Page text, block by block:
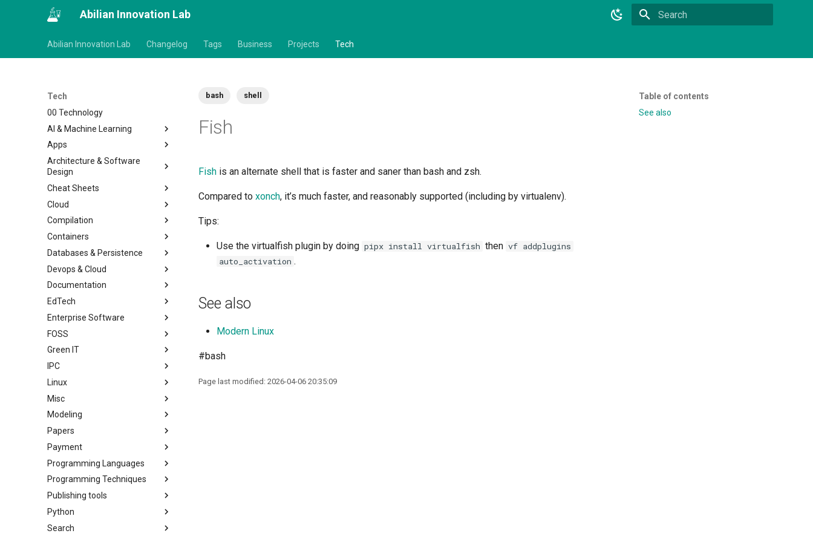
Abilian Innovation Lab
Abilian Innovation Lab Changelog Tags Business Projects Tech
Tech
00 Technology
AI & Machine Learning
Apps
Architecture & Software
Design
Cheat Sheets
Cloud
Compilation
Containers
Databases & Persistence
Devops & Cloud
Documentation
EdTech
Enterprise Software
FOSS
Green IT
IPC
Linux
Misc
Modeling
Papers
Payment
Programming Languages
Programming Techniques
Publishing tools
Python
Search
Table of contents
See also
bash shell
Fish
Fish is an alternate shell that is faster and saner than bash and zsh.
Compared to xonch, it’s much faster, and reasonably supported (including by virtualenv).
Tips:
Use the virtualfish plugin by doing pipx install virtualfish then vf addplugins
auto_activation .
See also
Modern Linux
#bash
Page last modified: 2026-04-06 20:35:09